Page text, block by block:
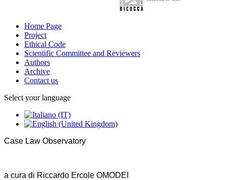
Home Page
Project
Ethical Code
Scientific Committee and Reviewers
Authors
Archive
Contact us
Select your language
Case Law Observatory
a cura di Riccardo Ercole OMODEI